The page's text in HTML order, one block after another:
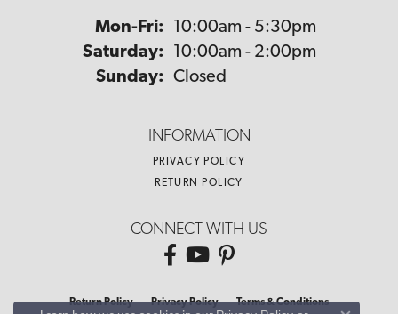
Mon-Fri: Monday - Friday:
10:00am - 5:30pm
Saturday:
10:00am - 2:00pm
Sunday: Closed
INFORMATION
PRIVACY POLICY
RETURN POLICY
CONNECT WITH US
Return Policy Privacy Policy Terms & Conditions